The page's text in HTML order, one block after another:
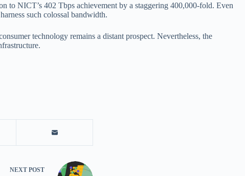
to NICT’s 402 Tbps achievement by a staggering 400,000-fold. Even
such colossal bandwidth.
technology remains a distant prospect. Nevertheless, the
NEXT POST